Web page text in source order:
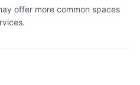
offer more common spaces